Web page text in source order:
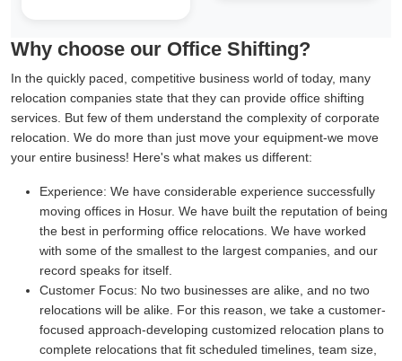
Why choose our Office Shifting?
In the quickly paced, competitive business world of today, many
relocation companies state that they can provide office shifting
services. But few of them understand the complexity of corporate
relocation. We do more than just move your equipment-we move
your entire business! Here's what makes us different:
Experience: We have considerable experience successfully
moving offices in Hosur. We have built the reputation of being
the best in performing office relocations. We have worked
with some of the smallest to the largest companies, and our
record speaks for itself.
Customer Focus: No two businesses are alike, and no two
relocations will be alike. For this reason, we take a customer-
focused approach-developing customized relocation plans to
complete relocations that fit scheduled timelines, team size,